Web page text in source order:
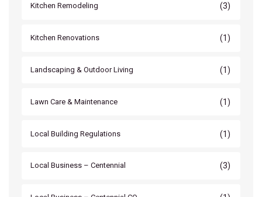
Kitchen Remodeling (3)
Kitchen Renovations (1)
Landscaping & Outdoor Living (1)
Lawn Care & Maintenance (1)
Local Building Regulations (1)
Local Business – Centennial (3)